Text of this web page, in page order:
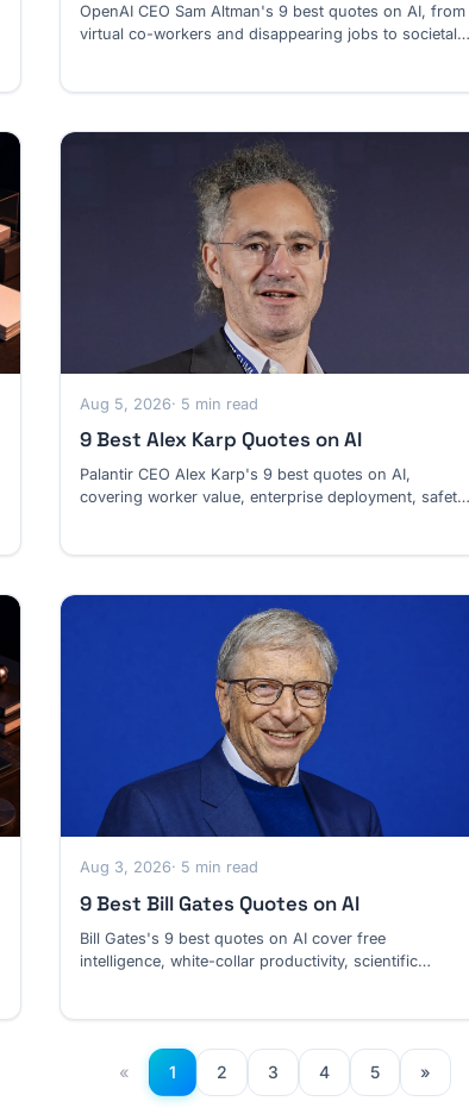
OpenAI CEO Sam Altman's 9 best quotes on AI, from
virtual co-workers and disappearing jobs to societal
Aug 5, 2026· 5 min read
9 Best Alex Karp Quotes on AI
Palantir CEO Alex Karp's 9 best quotes on AI,
covering worker value, enterprise deployment, safety,
Aug 3, 2026· 5 min read
9 Best Bill Gates Quotes on AI
Bill Gates's 9 best quotes on AI cover free
intelligence, white-collar productivity, scientific
« 1 2 3 4 5 »